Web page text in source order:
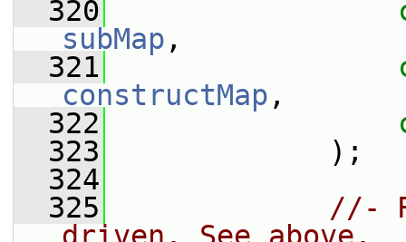
  320
subMap ,
  321
constructMap ,
  322
  323
);
  324
  325
//-